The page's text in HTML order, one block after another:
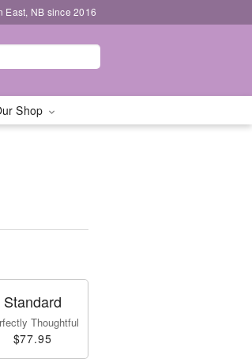
East, NB since 2016
Shop
Standard
Thoughtful
$77.95